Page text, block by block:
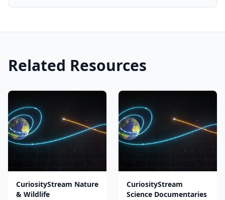
Related Resources
CuriosityStream Nature
& Wildlife
CuriosityStream
Science Documentaries